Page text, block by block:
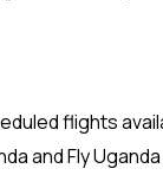
flights
and Fly